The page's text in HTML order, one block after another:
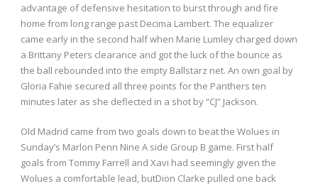
advantage of defensive hesitation to burst through and fire
home from long range past Decima Lambert. The equalizer
came early in the second half when Marie Lumley charged down
a Brittany Peters clearance and got the luck of the bounce as
the ball rebounded into the empty Ballstarz net. An own goal by
Gloria Fahie secured all three points for the Panthers ten
minutes later as she deflected in a shot by “CJ” Jackson.
Old Madrid came from two goals down to beat the Wolues in
Sunday’s Marlon Penn Nine A side Group B game. First half
goals from Tommy Farrell and Xavi had seemingly given the
Wolues a comfortable lead, butDion Clarke pulled one back